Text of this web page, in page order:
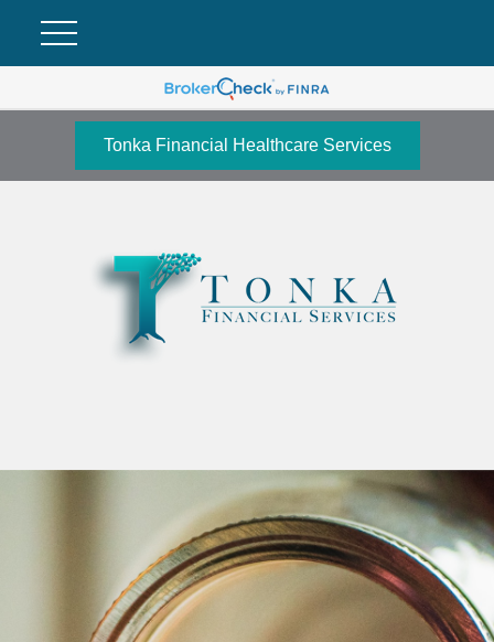
Tonka Financial Healthcare Services